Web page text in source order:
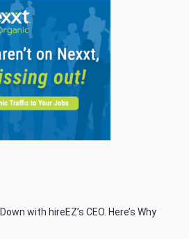
with hireEZ’s CEO. Here’s Why